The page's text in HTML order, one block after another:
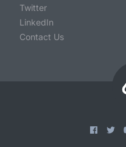
Twitter
LinkedIn
Contact Us